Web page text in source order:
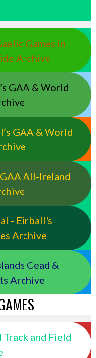
Games in
Archive
GAA & World
GAA & World
All-Ireland
- Eirball's
Archive
Cead &
Archive
and Field